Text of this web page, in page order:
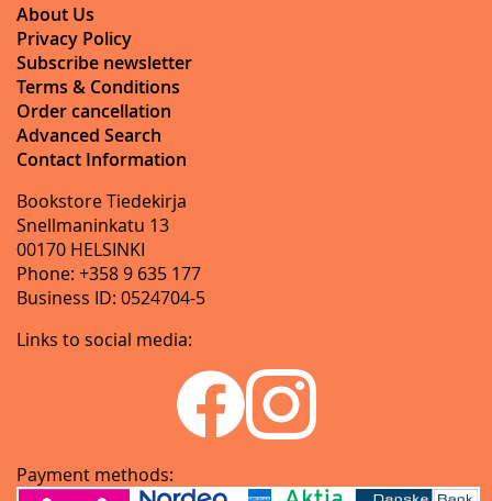
About Us
Privacy Policy
Subscribe newsletter
Terms & Conditions
Order cancellation
Advanced Search
Contact Information
Bookstore Tiedekirja
Snellmaninkatu 13
00170 HELSINKI
Phone: +358 9 635 177
Business ID: 0524704-5
Links to social media:
Payment methods: